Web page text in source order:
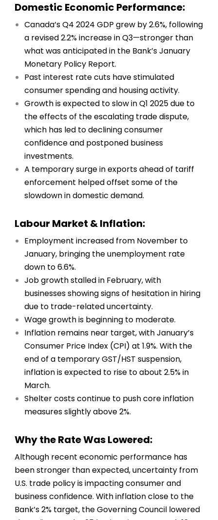
Domestic Economic Performance:
Canada’s Q4 2024 GDP grew by 2.6%, following
a revised 2.2% increase in Q3—stronger than
what was anticipated in the Bank’s January
Monetary Policy Report.
Past interest rate cuts have stimulated
consumer spending and housing activity.
Growth is expected to slow in Q1 2025 due to
the effects of the escalating trade dispute,
which has led to declining consumer
confidence and postponed business
investments.
A temporary surge in exports ahead of tariff
enforcement helped offset some of the
slowdown in domestic demand.
Labour Market & Inflation:
Employment increased from November to
January, bringing the unemployment rate
down to 6.6%.
Job growth stalled in February, with
businesses showing signs of hesitation in hiring
due to trade-related uncertainty.
Wage growth is beginning to moderate.
Inflation remains near target, with January’s
Consumer Price Index (CPI) at 1.9%. With the
end of a temporary GST/HST suspension,
inflation is expected to rise to about 2.5% in
March.
Shelter costs continue to push core inflation
measures slightly above 2%.
Why the Rate Was Lowered:
Although recent economic performance has
been stronger than expected, uncertainty from
U.S. trade policy is impacting consumer and
business confidence. With inflation close to the
Bank’s 2% target, the Governing Council lowered